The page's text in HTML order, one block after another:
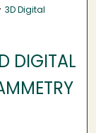
3D Digital
DIGITAL